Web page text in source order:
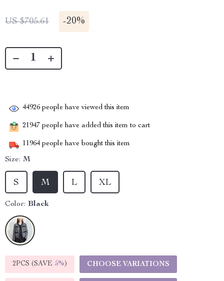
US $705.61 -20%
44926 people have viewed this item
21947 people have added this item to cart
11964 people have bought this item
Size: M
M
S XL
L
Color: Black
2PCS (SAVE 5%) CHOOSE VARIATIONS